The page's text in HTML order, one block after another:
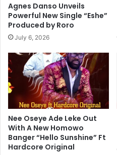
Agnes Danso Unveils
Powerful New Single “Eshe”
Produced by Roro
July 6, 2026
Nee Oseye Ade Leke Out
With A New Homowo
Banger “Hello Sunshine” Ft
Hardcore Original